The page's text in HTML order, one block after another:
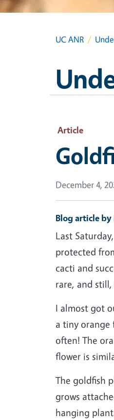
UC ANR
Article
December 4,
Blog article by
Last
protected
cacti and
rare, and
I almost got
a tiny orange
often! The
flower is
The goldfish
grows
hanging